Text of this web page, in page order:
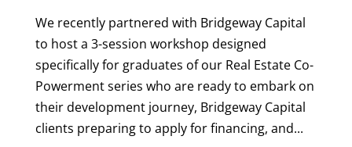
We recently partnered with Bridgeway Capital
to host a 3-session workshop designed
specifically for graduates of our Real Estate Co-
Powerment series who are ready to embark on
their development journey, Bridgeway Capital
clients preparing to apply for financing, and...